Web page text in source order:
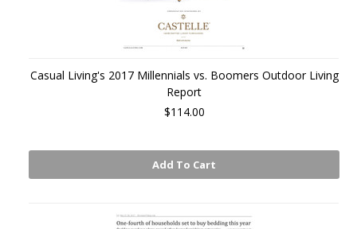
Casual Living's 2017 Millennials vs. Boomers Outdoor Living
Report
$114.00
Add To Cart